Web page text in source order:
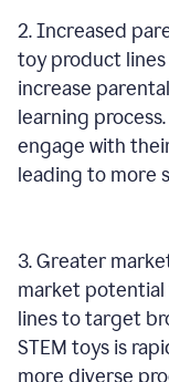
2. Increased
toy product
increase
learning
engage with
leading to more
3. Greater
market potential
lines to target
STEM toys is
more diverse